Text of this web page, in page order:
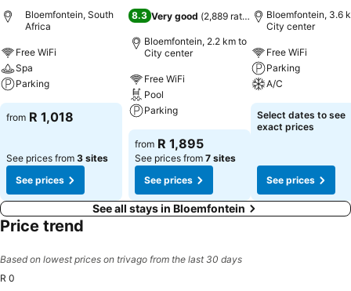
Bloemfontein, South
Africa
Free WiFi
Spa
Parking
from R 1,018
See prices from 3 sites
See prices
8.3 Very good (2,889 ratings)
Bloemfontein, 2.2 km to
City center
Free WiFi
Pool
Parking
from R 1,895
See prices from 7 sites
See prices
Bloemfontein, 3.6
City center
Free WiFi
Parking
A/C
Select dates to see
exact prices
See prices
See all stays in Bloemfontein
Price trend
Based on lowest prices on trivago from the last 30 days
R 0